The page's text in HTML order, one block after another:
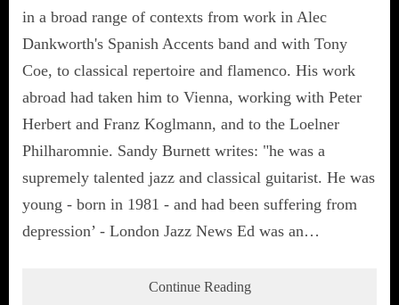
in a broad range of contexts from work in Alec
Dankworth's Spanish Accents band and with Tony
Coe, to classical repertoire and flamenco. His work
abroad had taken him to Vienna, working with Peter
Herbert and Franz Koglmann, and to the Loelner
Philharomnie. Sandy Burnett writes: "he was a
supremely talented jazz and classical guitarist. He was
young - born in 1981 - and had been suffering from
depression’ - London Jazz News Ed was an…
Continue Reading